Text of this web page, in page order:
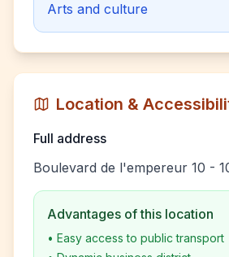
Arts and culture
Location &
Full address
Boulevard de l'empereur 10 -
Advantages of this location
• Easy access to public transport